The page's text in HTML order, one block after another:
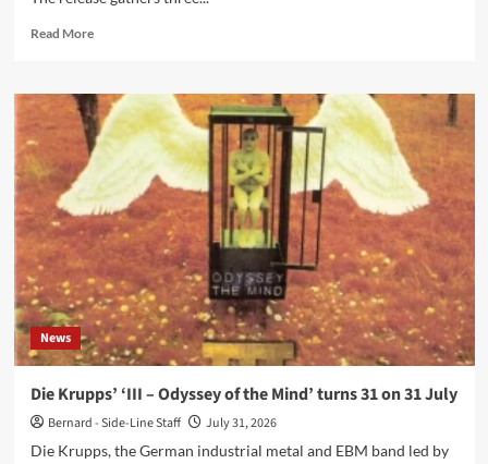
Read MoreRead
EbE404
releases
‘Flora’
maxi-
single
via
GIVE/TAKE
News
Die Krupps’ ‘III – Odyssey of the Mind’ turns 31 on 31 July
Bernard - Side-Line Staff
July 31, 2026
Die Krupps, the German industrial metal and EBM band led by